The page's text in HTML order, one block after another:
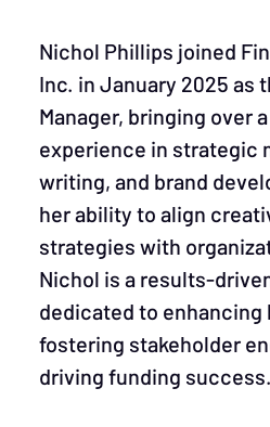
Nichol Phillips joined
Inc. in January 2025 as
Manager, bringing over
experience in strategic
writing, and brand
her ability to align
strategies with
Nichol is a results-
dedicated to enhancing
fostering stakeholder
driving funding success.